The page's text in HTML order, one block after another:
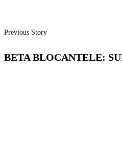
Previous Story
BETA BLOCANTELE: